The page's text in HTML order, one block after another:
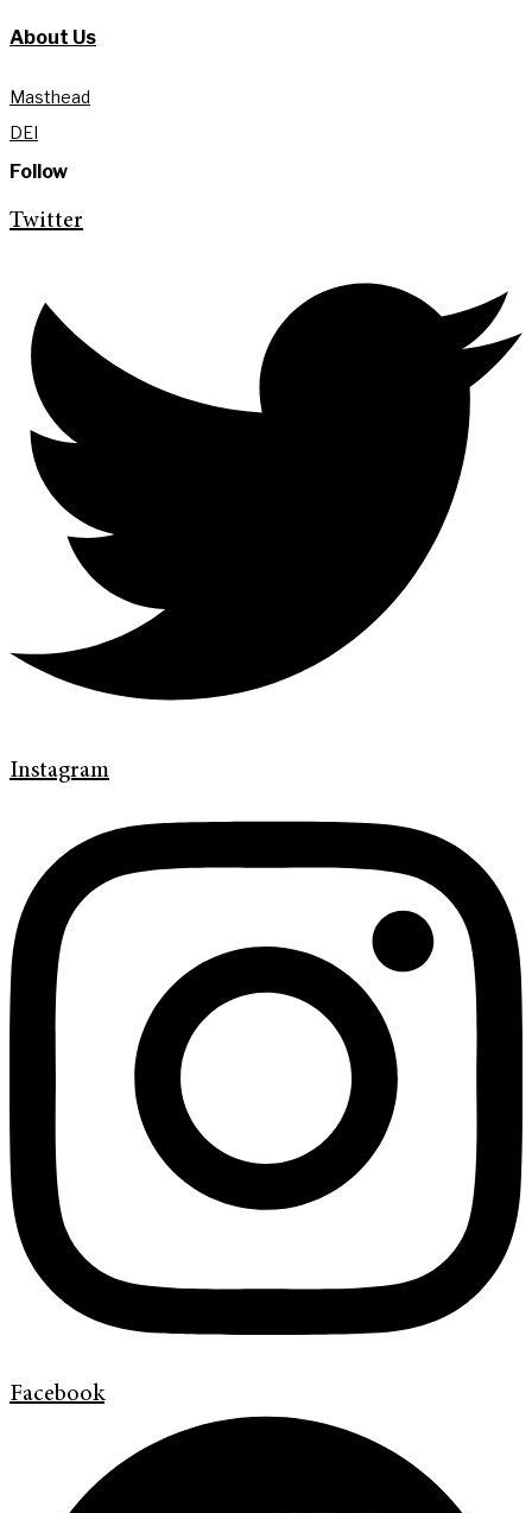
About Us
Masthead
DEI
Follow
Twitter
Instagram
Facebook